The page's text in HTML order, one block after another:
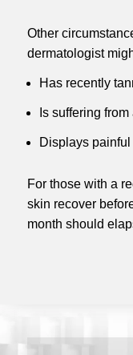
Other
dermatologist
Has recently
Is suffering
Displays
For those with a
skin recover
month should